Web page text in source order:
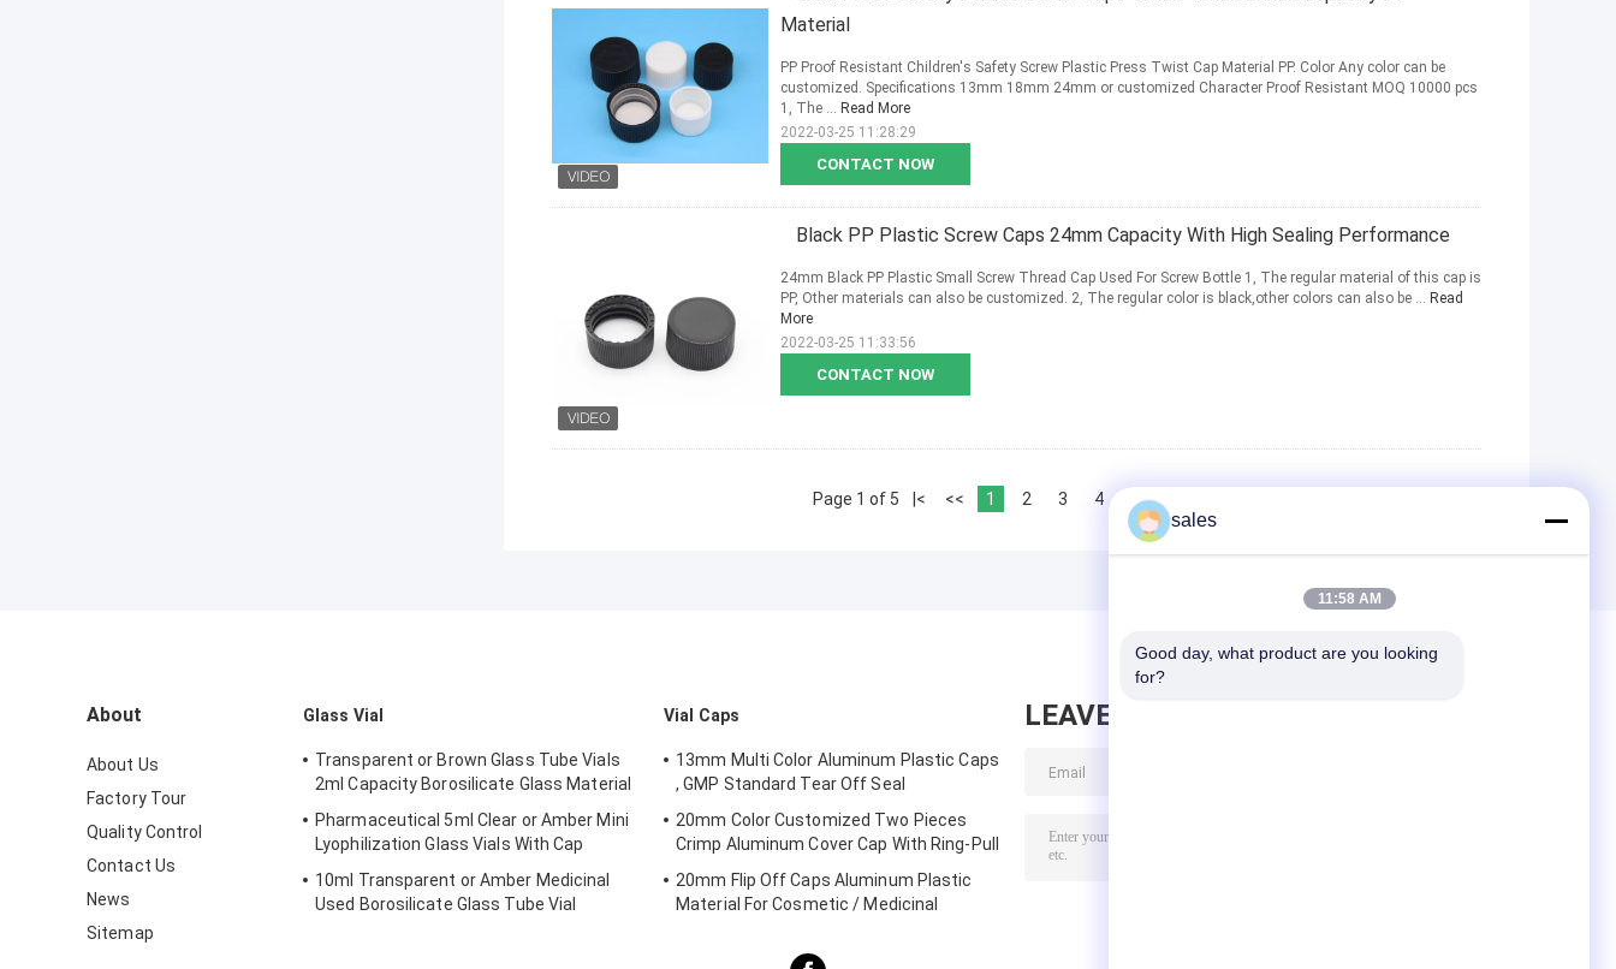
Material
CONTACT NOW
PP Proof Resistant Children's Safety Screw Plastic Press Twist Cap Material PP. Color Any color can be
customized. Specifications 13mm 18mm 24mm or customized Character Proof Resistant MOQ 10000 pcs
1, The ... Read More
2022-03-25 11:28:29
Black PP Plastic Screw Caps 24mm Capacity With High Sealing Performance
CONTACT NOW
24mm Black PP Plastic Small Screw Thread Cap Used For Screw Bottle 1, The regular material of this cap is
PP, Other materials can also be customized. 2, The regular color is black,other colors can also be ... Read
More
2022-03-25 11:33:56
Page 1 of 5 |< << 1 2 3 4 5 >>
About
About Us
Factory Tour
Quality Control
Contact Us
News
Sitemap
Glass Vial
Transparent or Brown Glass Tube Vials
2ml Capacity Borosilicate Glass Material
Pharmaceutical 5ml Clear or Amber Mini
Lyophilization Glass Vials With Cap
10ml Transparent or Amber Medicinal
Used Borosilicate Glass Tube Vial
Vial Caps
13mm Multi Color Aluminum Plastic Caps
, GMP Standard Tear Off Seal
20mm Color Customized Two Pieces
Crimp Aluminum Cover Cap With Ring-Pull
20mm Flip Off Caps Aluminum Plastic
Material For Cosmetic / Medicinal
LEAVE MESSAGE
sales
11:58 AM
Good day, what product are you looking
for?